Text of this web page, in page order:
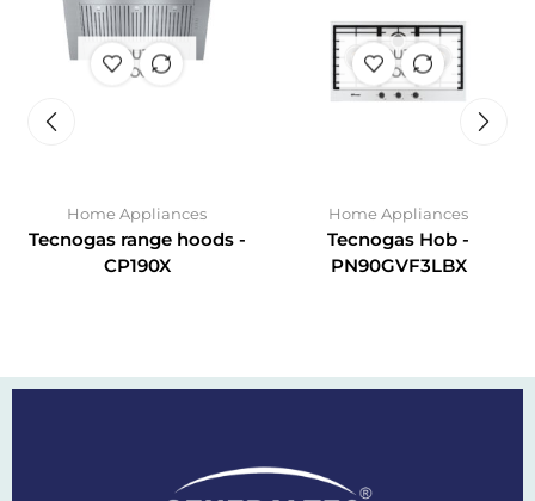
OUT OF
STOCK
Home Appliances
Tecnogas range hoods -
CP190X
OUT OF
STOCK
Home Appliances
Tecnogas Hob -
PN90GVF3LBX